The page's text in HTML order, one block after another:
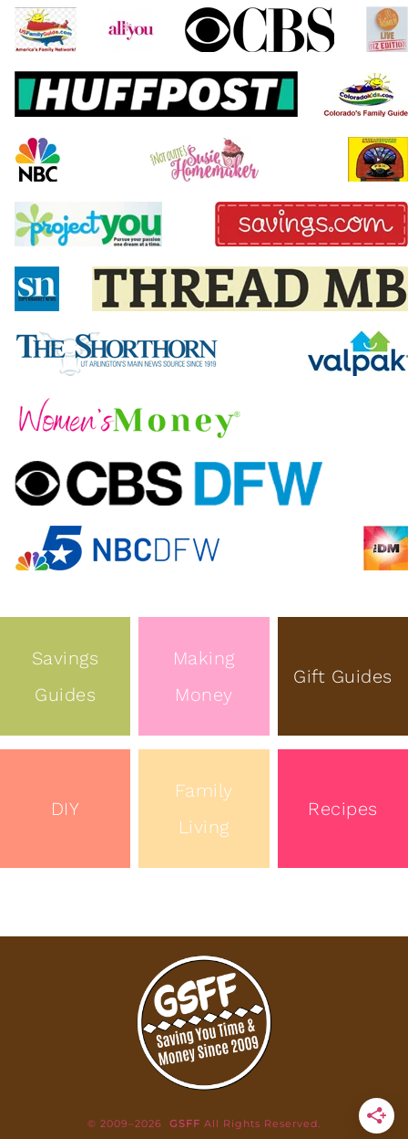
Savings
Guides
Making
Money
Gift Guides
DIY
Family
Living
Recipes
© 2009–2026 GSFF All Rights Reserved.